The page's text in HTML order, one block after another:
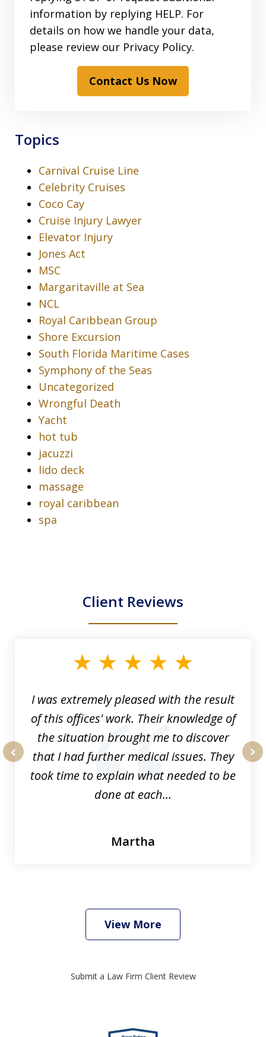
information by replying HELP. For
details on how we handle your data,
please review our Privacy Policy.
Contact Us Now
Topics
Carnival Cruise Line
Celebrity Cruises
Coco Cay
Cruise Injury Lawyer
Elevator Injury
Jones Act
MSC
Margaritaville at Sea
NCL
Royal Caribbean Group
Shore Excursion
South Florida Maritime Cases
Symphony of the Seas
Uncategorized
Wrongful Death
Yacht
hot tub
jacuzzi
lido deck
massage
royal caribbean
spa
Client Reviews
I was extremely pleased with the result
of this offices' work. Their knowledge of
the situation brought me to discover
that I had further medical issues. They
took time to explain what needed to be
done at each...
Martha
View More
Submit a Law Firm Client Review